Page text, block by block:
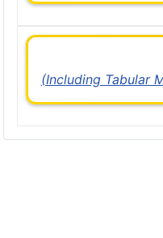
(Including Tabular